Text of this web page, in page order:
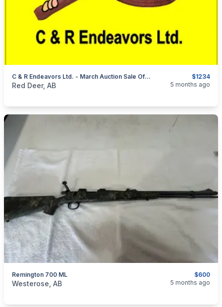
$1234
C & R Endeavors Ltd. - March Auction Sale Of Firearms, Ammunition & Accessories
categories:Sporting GoodsGuns
Red Deer, AB 5 months ago
$600
Remington 700 ML
categories:Sporting Goods
Westerose, AB 5 months ago